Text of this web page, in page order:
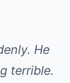
He
terrible.